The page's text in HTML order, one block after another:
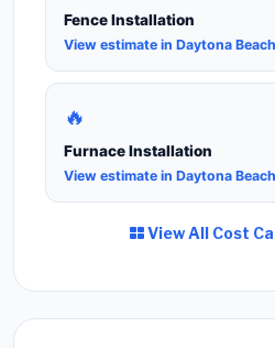
Fence Installation
View estimate in Daytona Beach
🔥
Furnace Installation
View estimate in Daytona Beach
View All Cost